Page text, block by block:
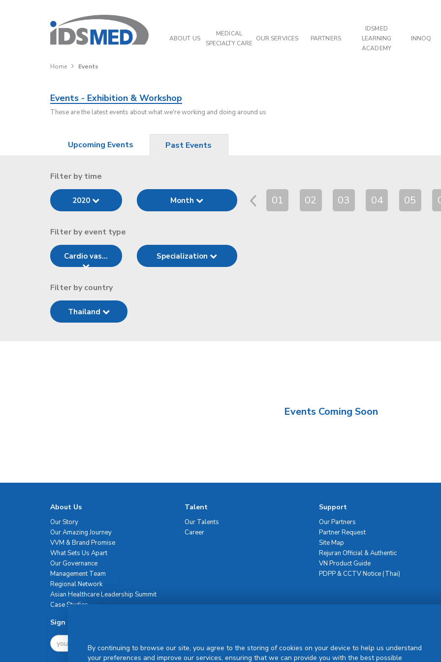
ABOUT US
MEDICAL
SPECIALTY CARE
OUR SERVICES PARTNERS
IDSMED
LEARNING
ACADEMY
INNOQ
Home Events
Events - Exhibition & Workshop
These are the latest events about what we're working and doing around us
Upcoming Events Past Events
Filter by time
2020 Month 01 02 03 04 05
Filter by event type
Cardio vas... Specialization
Filter by country
Thailand
Events Coming Soon
About Us
Our Story
Our Amazing Journey
VVM & Brand Promise
What Sets Us Apart
Our Governance
Management Team
Regional Network
Asian Healthcare Leadership Summit
Case Studies
Talent
Our Talents
Career
Support
Our Partners
Partner Request
Site Map
Rejuran Official & Authentic
VN Product Guide
PDPP & CCTV Notice (Thai)
Sign Up For Newsletter
By continuing to browse our site, you agree to the storing of cookies on your device to help us understand
your preferences and improve our services, ensuring that we can provide you with the best possible